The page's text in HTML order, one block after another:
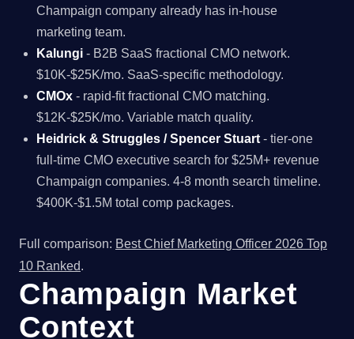
Champaign company already has in-house
marketing team.
Kalungi - B2B SaaS fractional CMO network.
$10K-$25K/mo. SaaS-specific methodology.
CMOx - rapid-fit fractional CMO matching.
$12K-$25K/mo. Variable match quality.
Heidrick & Struggles / Spencer Stuart - tier-one
full-time CMO executive search for $25M+ revenue
Champaign companies. 4-8 month search timeline.
$400K-$1.5M total comp packages.
Full comparison: Best Chief Marketing Officer 2026 Top
10 Ranked.
Champaign Market
Context